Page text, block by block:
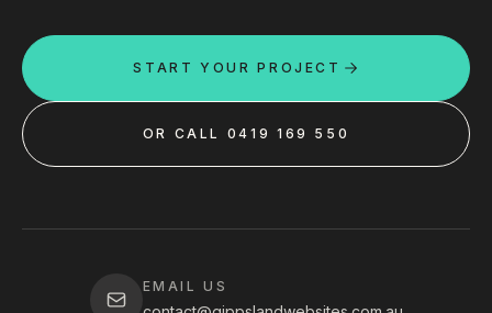
START YOUR PROJECT
OR CALL 0419 169 550
EMAIL US